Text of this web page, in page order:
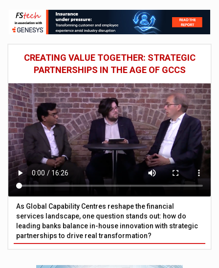
CREATING VALUE TOGETHER: STRATEGIC
PARTNERSHIPS IN THE AGE OF GCCS
As Global Capability Centres reshape the financial
services landscape, one question stands out: how do
leading banks balance in-house innovation with strategic
partnerships to drive real transformation?